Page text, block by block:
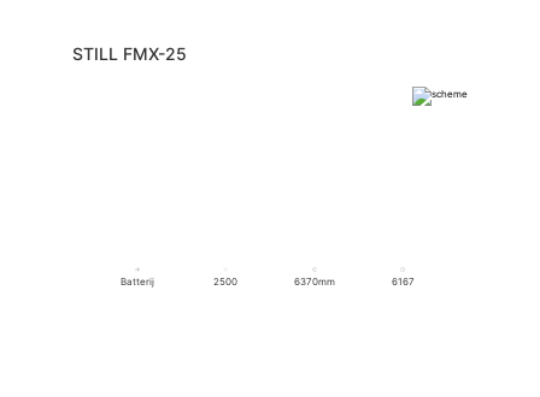
STILL FMX-25
Batterij 2500 6370mm 6167